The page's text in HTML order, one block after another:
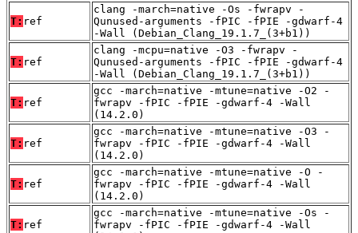
T: ref
clang -march=native -Os -fwrapv -
Qunused-arguments -fPIC -fPIE -gdwarf-4
-Wall (Debian_Clang_19.1.7_(3+b1))
T: ref
clang -mcpu=native -O3 -fwrapv -
Qunused-arguments -fPIC -fPIE -gdwarf-4
-Wall (Debian_Clang_19.1.7_(3+b1))
T: ref
gcc -march=native -mtune=native -O2 -
fwrapv -fPIC -fPIE -gdwarf-4 -Wall
(14.2.0)
T: ref
gcc -march=native -mtune=native -O3 -
fwrapv -fPIC -fPIE -gdwarf-4 -Wall
(14.2.0)
T: ref
gcc -march=native -mtune=native -O -
fwrapv -fPIC -fPIE -gdwarf-4 -Wall
(14.2.0)
T: ref
gcc -march=native -mtune=native -Os -
fwrapv -fPIC -fPIE -gdwarf-4 -Wall